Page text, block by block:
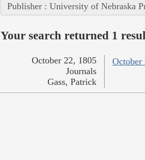
Publisher : University of Nebraska
Your search returned 1
October
October 22, 1805
Journals
Gass, Patrick